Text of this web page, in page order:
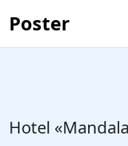
Poster
Hotel